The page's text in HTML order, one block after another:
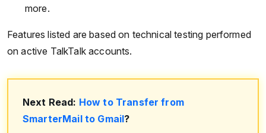
more.
Features listed are based on technical testing performed
on active TalkTalk accounts.
Next Read: How to Transfer from
SmarterMail to Gmail?